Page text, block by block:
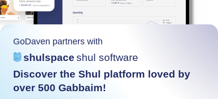
GoDaven partners with
shulspace shul software
Discover the Shul platform loved by
over 500 Gabbaim!